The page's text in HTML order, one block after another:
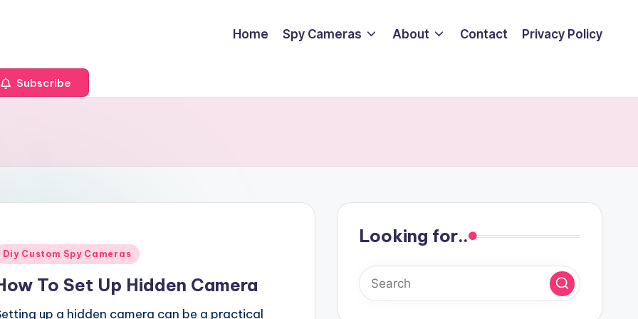
Home Spy Cameras About Contact Privacy Policy
Subscribe
Diy Custom Spy Cameras
To Set Up Hidden Camera
up a hidden camera can be a practical
Looking for..